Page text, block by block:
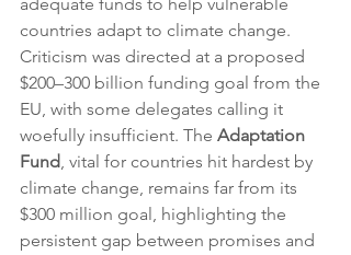
countries adapt to climate change.
Criticism was directed at a proposed
$200–300 billion funding goal from the
EU, with some delegates calling it
woefully insufficient. The Adaptation
Fund, vital for countries hit hardest by
climate change, remains far from its
$300 million goal, highlighting the
persistent gap between promises and